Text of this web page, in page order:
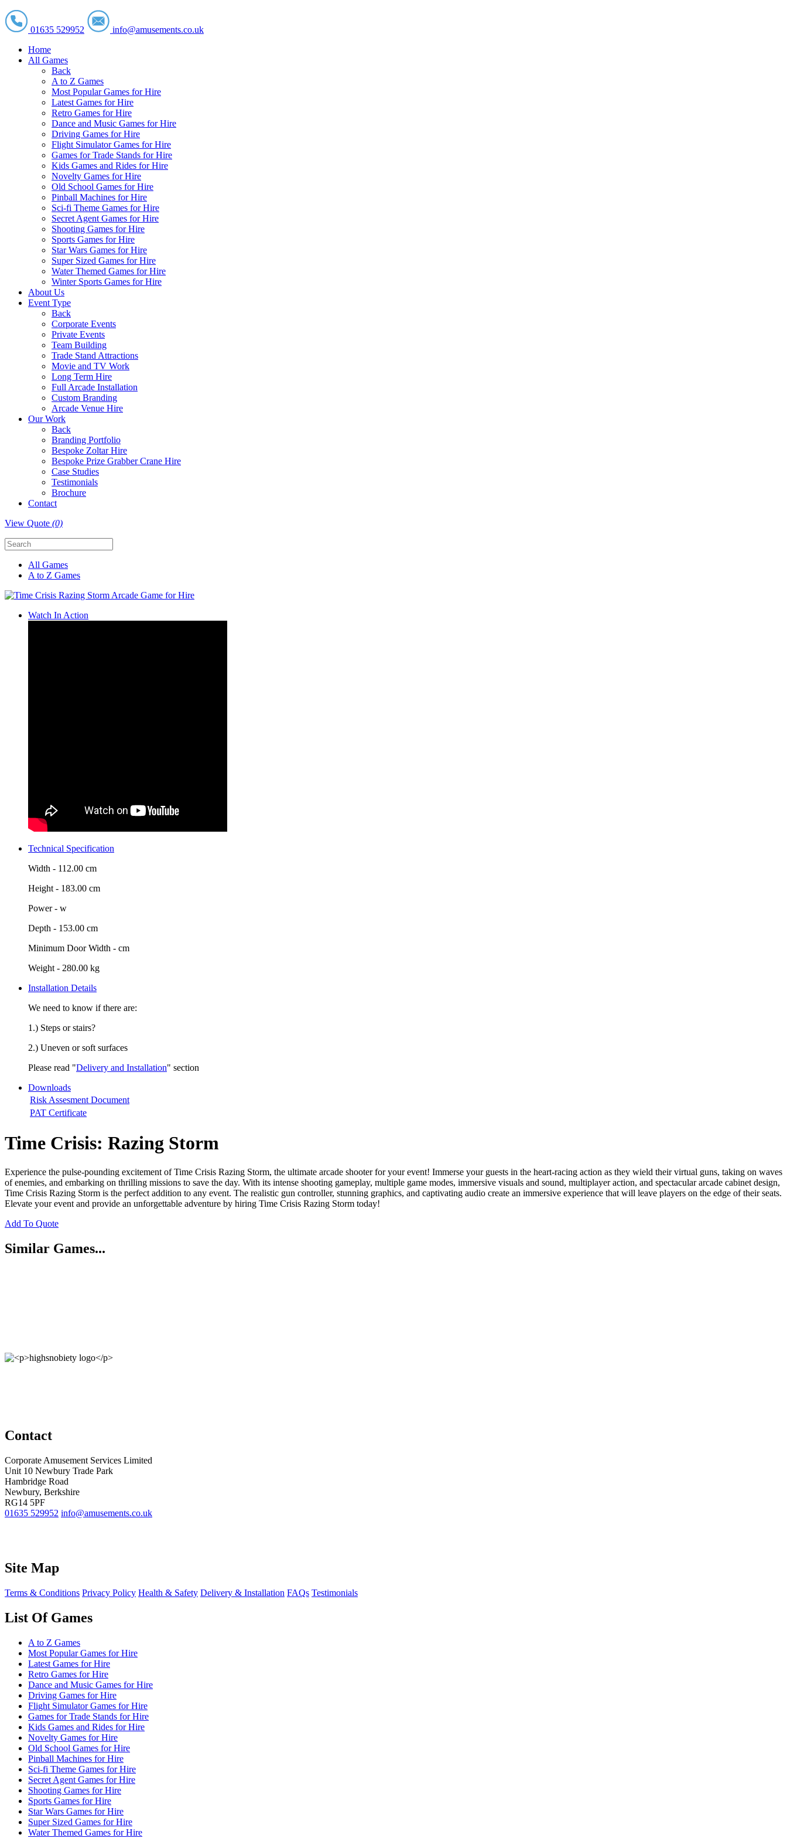
01635 529952
info@amusements.co.uk
Home
All Games
Back
A to Z Games
Most Popular Games for Hire
Latest Games for Hire
Retro Games for Hire
Dance and Music Games for Hire
Driving Games for Hire
Flight Simulator Games for Hire
Games for Trade Stands for Hire
Kids Games and Rides for Hire
Novelty Games for Hire
Old School Games for Hire
Pinball Machines for Hire
Sci-fi Theme Games for Hire
Secret Agent Games for Hire
Shooting Games for Hire
Sports Games for Hire
Star Wars Games for Hire
Super Sized Games for Hire
Water Themed Games for Hire
Winter Sports Games for Hire
About Us
Event Type
Back
Corporate Events
Private Events
Team Building
Trade Stand Attractions
Movie and TV Work
Long Term Hire
Full Arcade Installation
Custom Branding
Arcade Venue Hire
Our Work
Back
Branding Portfolio
Bespoke Zoltar Hire
Bespoke Prize Grabber Crane Hire
Case Studies
Testimonials
Brochure
Contact
View Quote (0)
All Games
A to Z Games
Watch In Action
Technical Specification
Width - 112.00 cm
Height - 183.00 cm
Power - w
Depth - 153.00 cm
Minimum Door Width - cm
Weight - 280.00 kg
Installation Details
We need to know if there are:
1.) Steps or stairs?
2.) Uneven or soft surfaces
Please read "Delivery and Installation" section
Downloads
Risk Assesment Document
PAT Certificate
Time Crisis: Razing Storm
Experience the pulse-pounding excitement of Time Crisis Razing Storm, the ultimate arcade shooter for your event! Immerse your guests in the heart-racing action as they wield their virtual guns, taking on waves
of enemies, and embarking on thrilling missions to save the day. With its intense shooting gameplay, multiple game modes, immersive visuals and sound, multiplayer action, and spectacular arcade cabinet design,
Time Crisis Razing Storm is the perfect addition to any event. The realistic gun controller, stunning graphics, and captivating audio create an immersive experience that will leave players on the edge of their seats.
Elevate your event and provide an unforgettable adventure by hiring Time Crisis Razing Storm today!
Add To Quote
Similar Games...
Contact
Corporate Amusement Services Limited
Unit 10 Newbury Trade Park
Hambridge Road
Newbury, Berkshire
RG14 5PF
01635 529952 info@amusements.co.uk
Site Map
Terms & Conditions Privacy Policy Health & Safety Delivery & Installation FAQs Testimonials
List Of Games
A to Z Games
Most Popular Games for Hire
Latest Games for Hire
Retro Games for Hire
Dance and Music Games for Hire
Driving Games for Hire
Flight Simulator Games for Hire
Games for Trade Stands for Hire
Kids Games and Rides for Hire
Novelty Games for Hire
Old School Games for Hire
Pinball Machines for Hire
Sci-fi Theme Games for Hire
Secret Agent Games for Hire
Shooting Games for Hire
Sports Games for Hire
Star Wars Games for Hire
Super Sized Games for Hire
Water Themed Games for Hire